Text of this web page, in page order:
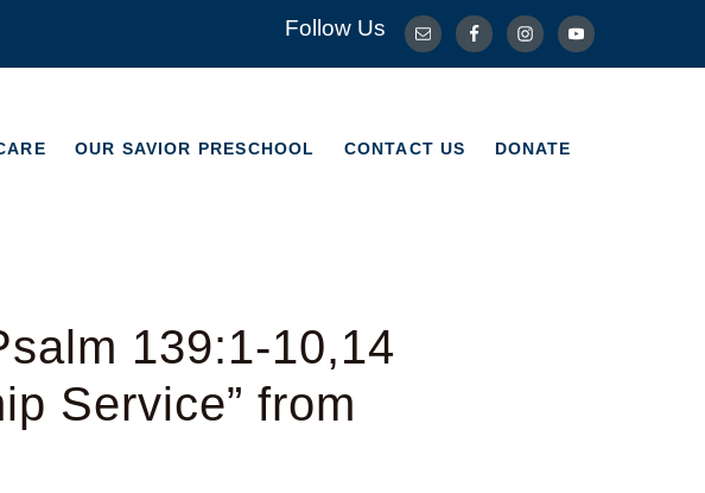
Follow Us
OUR SAVIOR PRESCHOOL CONTACT US DONATE
CONTACT US DONATE
139:1-10,14
Service” from